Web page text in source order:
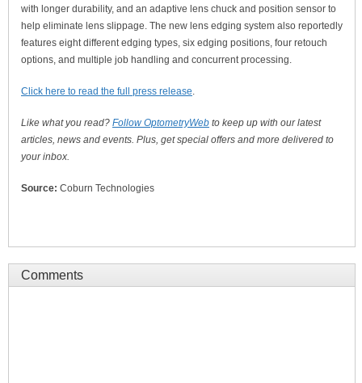
with longer durability, and an adaptive lens chuck and position sensor to
help eliminate lens slippage. The new lens edging system also reportedly
features eight different edging types, six edging positions, four retouch
options, and multiple job handling and concurrent processing.
Click here to read the full press release.
Like what you read? Follow OptometryWeb to keep up with our latest
articles, news and events. Plus, get special offers and more delivered to
your inbox.
Source: Coburn Technologies
Comments